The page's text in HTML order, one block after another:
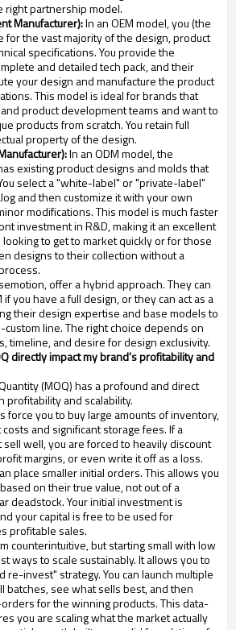
right partnership model.
Manufacturer):In an OEM model, you (the
the vast majority of the design, product
specifications. You provide the
and detailed tech pack, and their
your design and manufacture the product
This model is ideal for brands that
product development teams and want to
products from scratch. You retain full
property of the design.
In an ODM model, the
existing product designs and molds that
select a "white-label" or "private-label"
and then customize it with your own
modifications. This model is much faster
investment in R&D, making it an excellent
to get to market quickly or for those
designs to their collection without a
offer a hybrid approach. They can
if you have a full design, or they can act as a
their design expertise and base models to
line. The right choice depends on
timeline, and desire for design exclusivity.
directly impact my brand's profitability and
(MOQ) has a profound and direct
profitability and scalability.
force you to buy large amounts of inventory,
and significant storage fees. If a
well, you are forced to heavily discount
margins, or even write it off as a loss.
place smaller initial orders. This allows you
on their true value, not out of a
deadstock. Your initial investment is
your capital is free to be used for
profitable sales.
counterintuitive, but starting small with low
ways to scale sustainably. It allows you to
re-invest" strategy. You can launch multiple
batches, see what sells best, and then
for the winning products. This data-
you are scaling what the market actually